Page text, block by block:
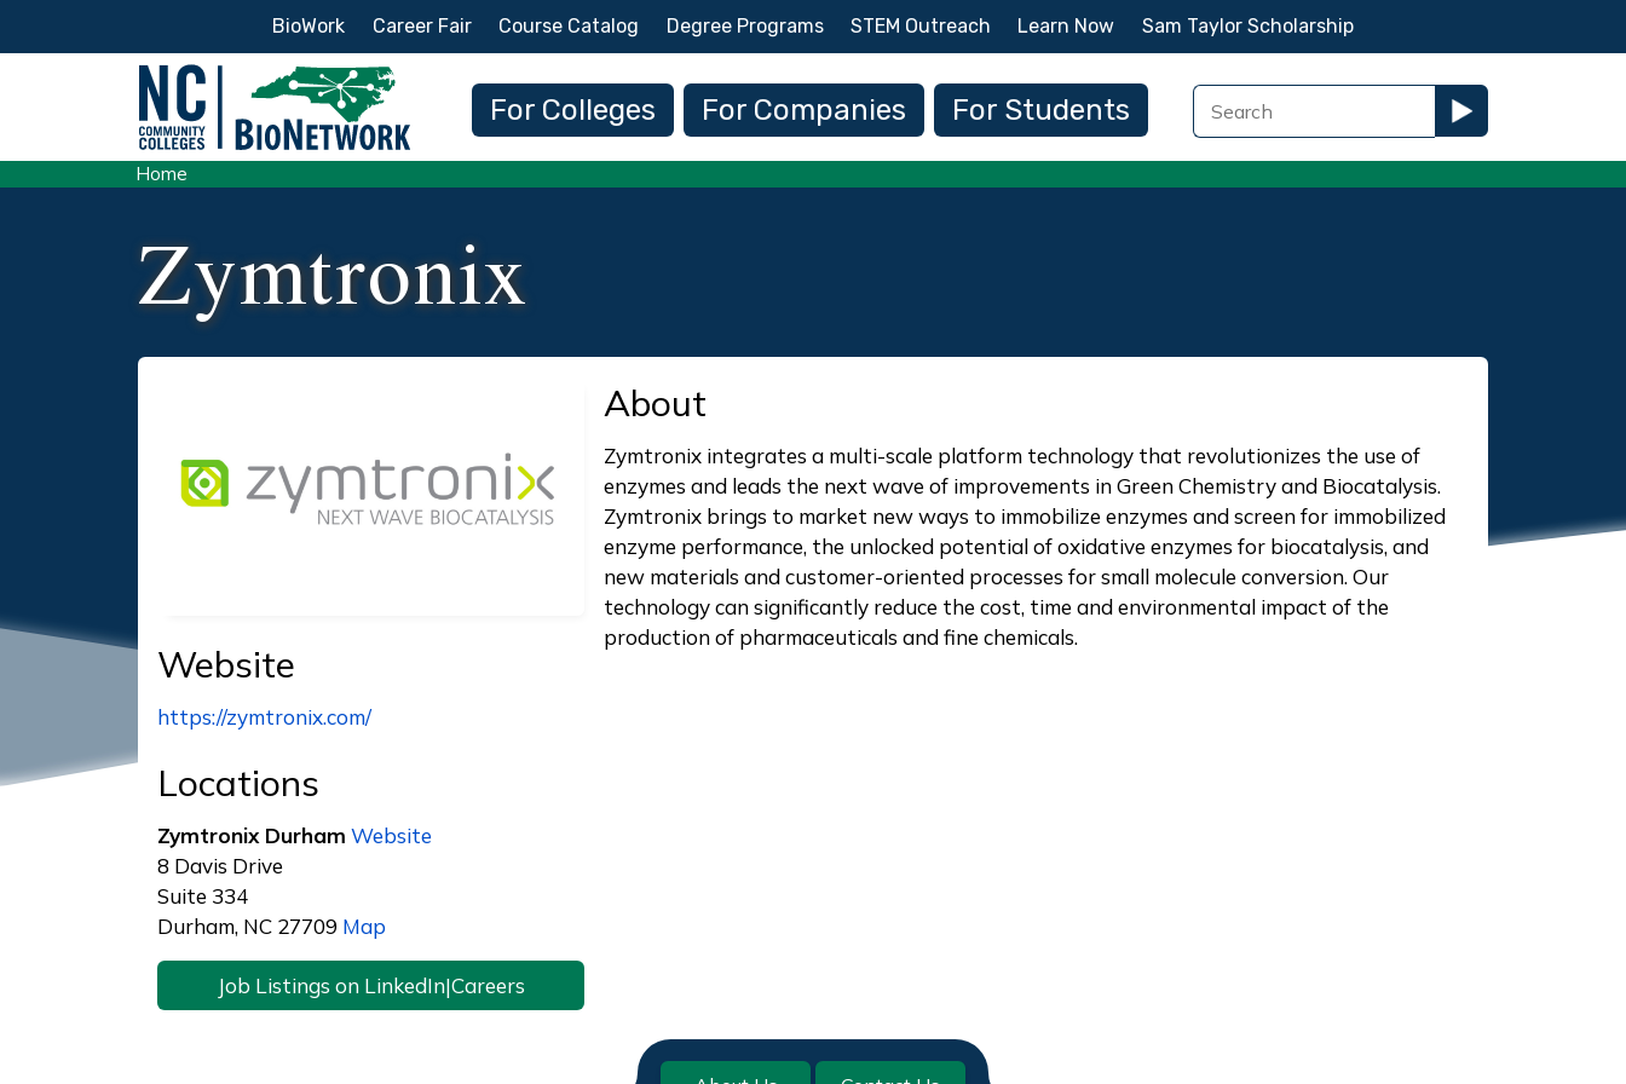
Skip to main content
Secondary Menu
BioWork Career Fair Course Catalog Degree Programs STEM Outreach Learn Now Sam Taylor Scholarship
Main navigation
For Colleges For Companies For Students
Home
Zymtronix
Website
https://zymtronix.com/
Locations
Zymtronix Durham Website
8 Davis Drive
Suite 334
Durham, NC 27709 Map
Job Listings on LinkedIn|Careers
About
Zymtronix integrates a multi-scale platform technology that revolutionizes the use of
enzymes and leads the next wave of improvements in Green Chemistry and Biocatalysis.
Zymtronix brings to market new ways to immobilize enzymes and screen for immobilized
enzyme performance, the unlocked potential of oxidative enzymes for biocatalysis, and
new materials and customer-oriented processes for small molecule conversion. Our
technology can significantly reduce the cost, time and environmental impact of the
production of pharmaceuticals and fine chemicals.